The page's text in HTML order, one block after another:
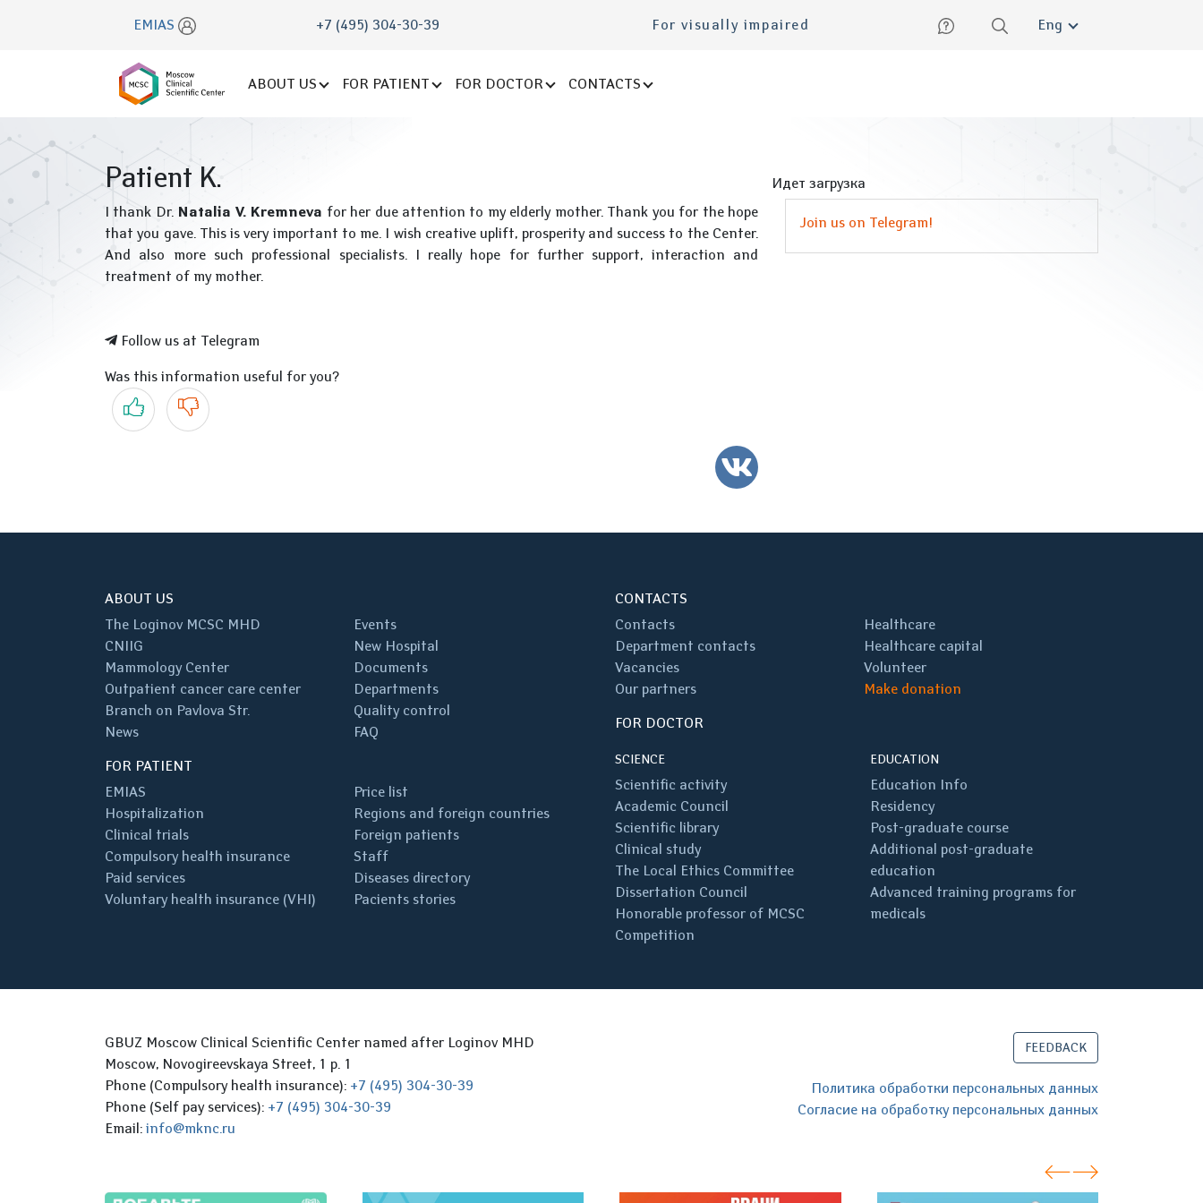
EMIAS +7 (495) 304-30-39 For visually impaired English
ABOUT US FOR PATIENT FOR DOCTOR CONTACTS
Patient K.
I thank Dr. Natalia V. Kremneva for her due attention to my elderly mother. Thank you for the hope
that you gave. This is very important to me. I wish creative uplift, prosperity and success to the Center.
And also more such professional specialists. I really hope for further support, interaction and
treatment of my mother.
Follow us at Telegram
Was this information useful for you?
Yes No
VK
Идет загрузка
Join us on Telegram!
ABOUT US
The Loginov MCSC MHD
CNIIG
Mammology Center
Outpatient cancer care center
Branch on Pavlova Str.
News
Events
New Hospital
Documents
Departments
Quality control
FAQ
FOR PATIENT
EMIAS
Hospitalization
Clinical trials
Compulsory health insurance
Paid services
Voluntary health insurance (VHI)
Price list
Regions and foreign countries
Foreign patients
Staff
Diseases directory
Pacients stories
CONTACTS
Contacts
Department contacts
Vacancies
Our partners
Healthcare
Healthcare capital
Volunteer
Make donation
FOR DOCTOR
SCIENCE
Scientific activity
Academic Council
Scientific library
Clinical study
The Local Ethics Committee
Dissertation Council
Honorable professor of MCSC
Competition
EDUCATION
Education Info
Residency
Post-graduate course
Additional post-graduate
education
Advanced training programs for
medicals
GBUZ Moscow Clinical Scientific Center named after Loginov MHD
Moscow, Novogireevskaya Street, 1 p. 1
Phone (Compulsory health insurance): +7 (495) 304-30-39
Phone (Self pay services): +7 (495) 304-30-39
Email: info@mknc.ru
FEEDBACK
Политика обработки персональных данных
Согласие на обработку персональных данных